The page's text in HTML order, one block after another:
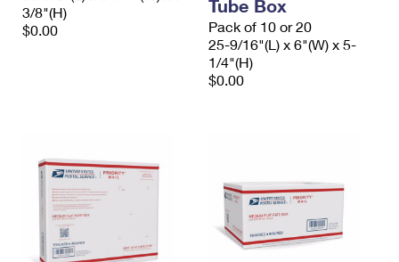
3/8"(H)
$0.00
Tube Box
Pack of 10 or 20
25-9/16"(L) x 6"(W) x 5-
1/4"(H)
$0.00